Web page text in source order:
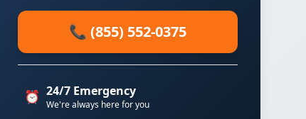
📞 (855) 552-0375
⏰ 24/7 Emergency
We're always here for you